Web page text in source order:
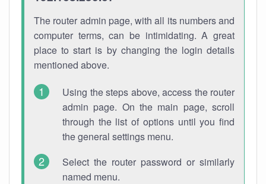
The router admin page, with all its numbers and
computer terms, can be intimidating. A great
place to start is by changing the login details
mentioned above.
Using the steps above, access the router
admin page. On the main page, scroll
through the list of options until you find
the general settings menu.
Select the router password or similarly
named menu.